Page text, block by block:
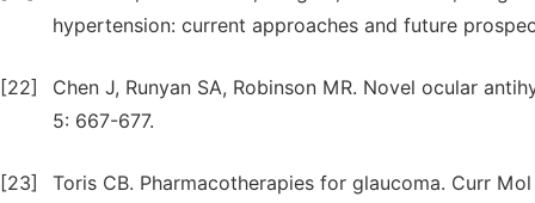
hypertension: current approaches and future
[22]
Chen J, Runyan SA, Robinson MR. Novel ocular
5: 667-677.
[23] Toris CB. Pharmacotherapies for glaucoma. Curr